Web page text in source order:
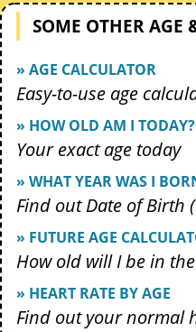
SOME OTHER AGE
» AGE CALCULATOR
Easy-to-use age
» HOW OLD AM I TODAY?
Your exact age today
» WHAT YEAR WAS I
Find out Date of Birth
» FUTURE AGE
How old will I be in
» HEART RATE BY AGE
Find out your normal